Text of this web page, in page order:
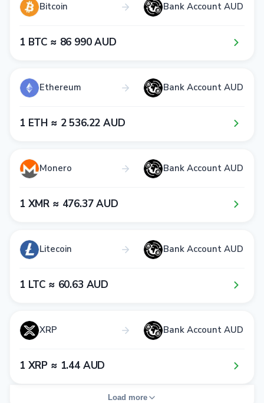
Bitcoin Bank Account AUD
1​ BTC ≈ 8​6​ 9​9​0​ AUD
Ethereum Bank Account AUD
1​ ETH ≈ 2​ 5​3​6​.2​2​ AUD
Monero Bank Account AUD
1​ XMR ≈ 4​7​6​.3​7​ AUD
Litecoin Bank Account AUD
1​ LTC ≈ 6​0​.6​3​ AUD
XRP Bank Account AUD
1​ XRP ≈ 1​.4​4​ AUD
Load more